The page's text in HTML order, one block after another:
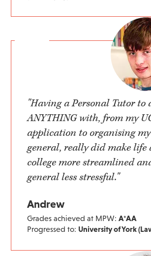
"Having a Personal Tutor to
ANYTHING with, from my
application to organising
general, really did make life
college more streamlined
general less stressful."
Andrew
Grades achieved at MPW:A*AA
Progressed to: University of York